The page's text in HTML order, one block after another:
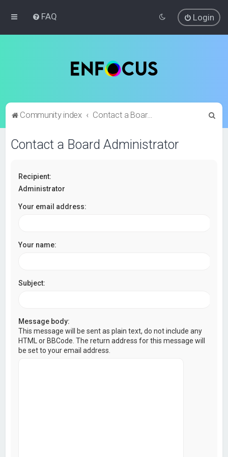
FAQ Login
Community index Contact a Board Administrator
Contact a Board Administrator
Recipient:
Administrator
Your email address:
Your name:
Subject:
Message body:
This message will be sent as plain text, do not include any
HTML or BBCode. The return address for this message will
be set to your email address.